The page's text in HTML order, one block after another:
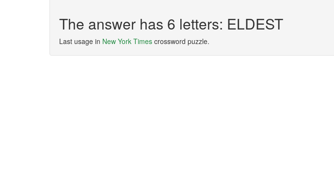
The answer has 6 letters: ELDEST
Last usage in New York Times crossword puzzle.